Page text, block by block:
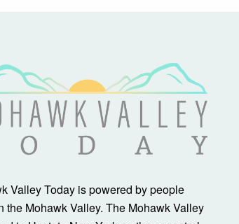
Valley Today is powered by people
the Mohawk Valley. The Mohawk Valley